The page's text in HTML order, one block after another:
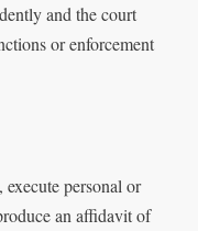
and the court
or enforcement
personal or
an affidavit of